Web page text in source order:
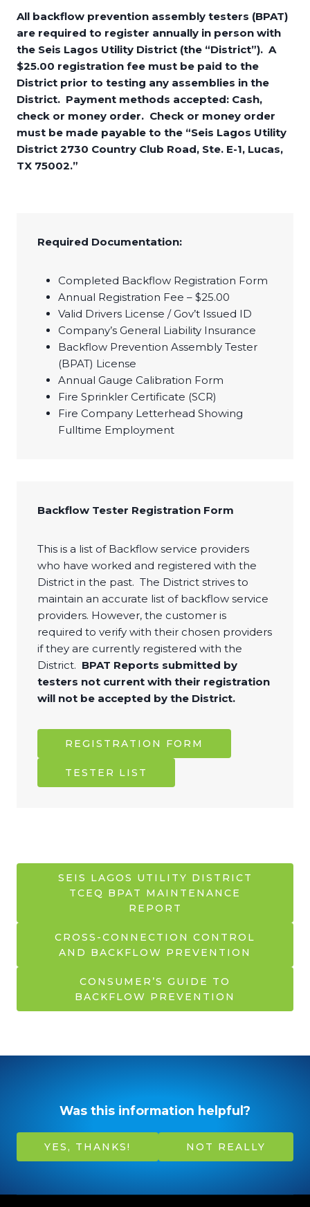
All backflow prevention assembly testers (BPAT)
are required to register annually in person with
the Seis Lagos Utility District (the “District”). A
$25.00 registration fee must be paid to the
District prior to testing any assemblies in the
District. Payment methods accepted: Cash,
check or money order. Check or money order
must be made payable to the “Seis Lagos Utility
District 2730 Country Club Road, Ste. E-1, Lucas,
TX 75002.”
Required Documentation:
Completed Backflow Registration Form
Annual Registration Fee – $25.00
Valid Drivers License / Gov’t Issued ID
Company’s General Liability Insurance
Backflow Prevention Assembly Tester
(BPAT) License
Annual Gauge Calibration Form
Fire Sprinkler Certificate (SCR)
Fire Company Letterhead Showing
Fulltime Employment​
Backflow Tester Registration Form
This is a list of Backflow service providers
who have worked and registered with the
District in the past. The District strives to
maintain an accurate list of backflow service
providers. However, the customer is
required to verify with their chosen providers
if they are currently registered with the
District. BPAT Reports submitted by
testers not current with their registration
will not be accepted by the District.
REGISTRATION FORM
TESTER LIST
SEIS LAGOS UTILITY DISTRICT
TCEQ BPAT MAINTENANCE
REPORT
CROSS-CONNECTION CONTROL
AND BACKFLOW PREVENTION
CONSUMER’S GUIDE TO
BACKFLOW PREVENTION
Was this information helpful?
YES, THANKS! NOT REALLY